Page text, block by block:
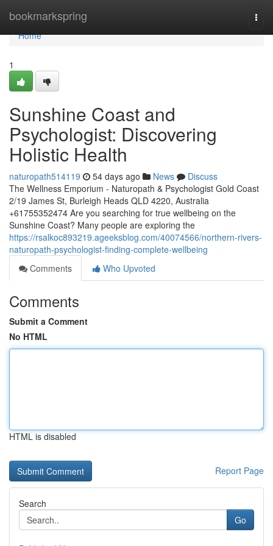
bookmarkspring
Home
Home
1
Sunshine Coast and
Psychologist: Discovering
Holistic Health
naturopath514119 54 days ago News
Discuss
The Wellness Emporium - Naturopath & Psychologist Gold Coast
2/19 James St, Burleigh Heads QLD 4220, Australia
+61755352474 Are you searching for true wellbeing on the
Sunshine Coast? Many people are exploring the
https://rsalkoc893219.ageeksblog.com/40074566/northern-rivers-
naturopath-psychologist-finding-complete-wellbeing
Comments
Who Upvoted
Comments
Submit a Comment
No HTML
HTML is disabled
Report Page
Search
Go